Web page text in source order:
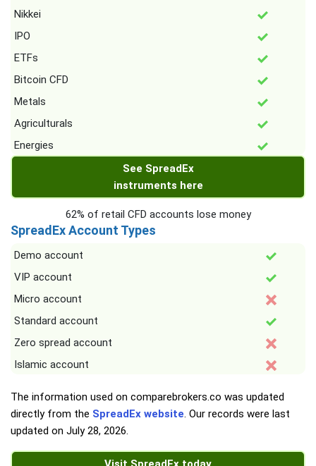
Nikkei
IPO
ETFs
Bitcoin CFD
Metals
Agriculturals
Energies
See SpreadEx
instruments here
62% of retail CFD accounts lose money
SpreadEx Account Types
Demo account
VIP account
Micro account
Standard account
Zero spread account
Islamic account
The information used on comparebrokers.co was updated
directly from the SpreadEx website. Our records were last
updated on July 28, 2026.